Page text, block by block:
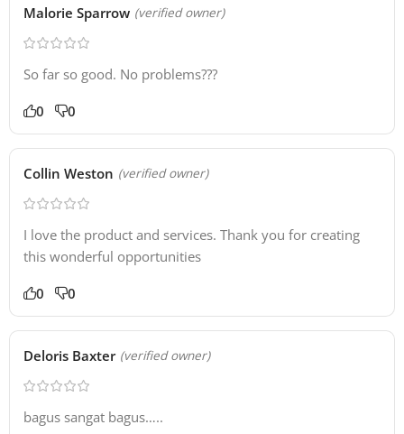
Malorie Sparrow (verified owner)
So far so good. No problems???
0 0
Collin Weston (verified owner)
I love the product and services. Thank you for creating
this wonderful opportunities
0 0
Deloris Baxter (verified owner)
bagus sangat bagus…..